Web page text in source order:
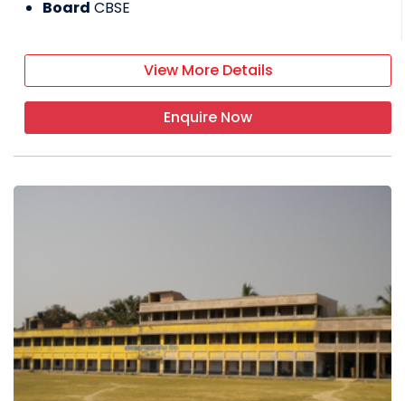
Board CBSE
View More Details
Enquire Now